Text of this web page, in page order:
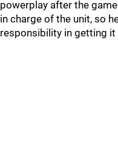
powerplay after the
in charge of the unit, so
responsibility in getting it